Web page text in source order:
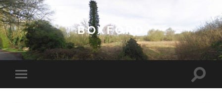
BOXFORD
Toggle
mobile
Toggle